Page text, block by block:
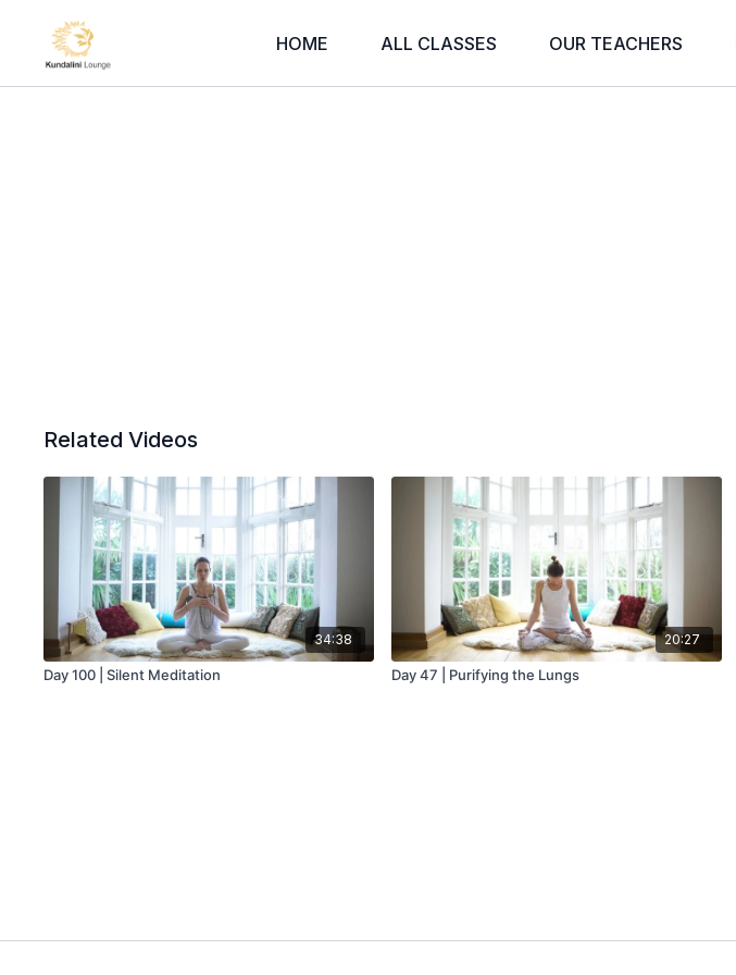
HOME ALL CLASSES OUR TEACHERS
Related Videos
34:38
Day 100 | Silent Meditation
20:27
Day 47 | Purifying the Lungs